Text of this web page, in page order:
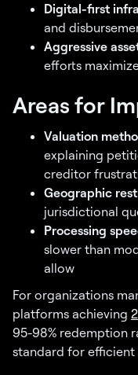
Digital-first
and
Aggressive
efforts
Areas for
Valuation
explaining
creditor
Geographic
jurisdictional
Processing
slower than
allow
For organizations
platforms achieving
95-98% redemption
standard for